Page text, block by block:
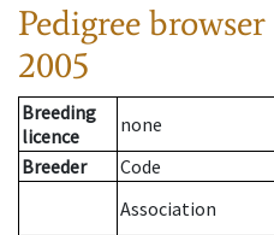
Pedigree browser
2005
Breeding
licence
none
Breeder
Code
Association